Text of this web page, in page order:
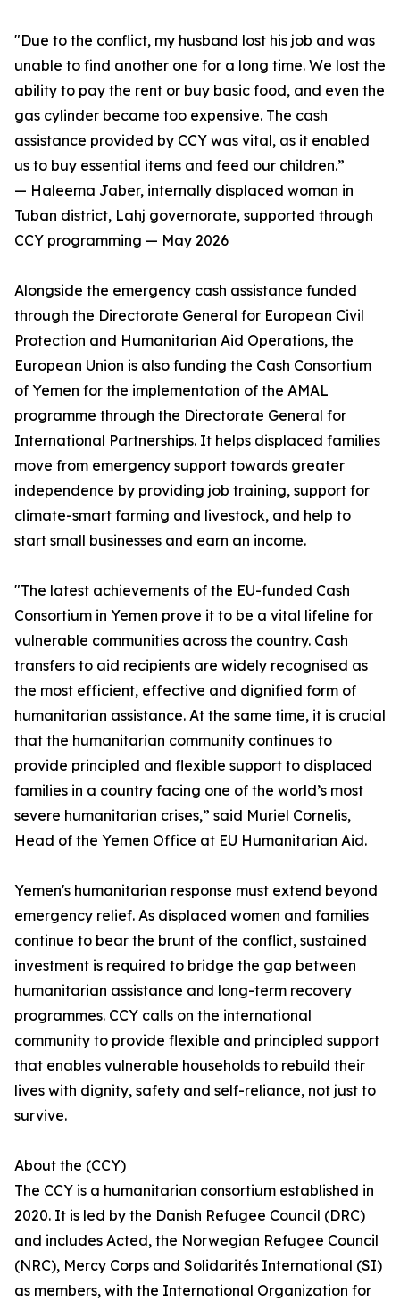
"Due to the conflict, my husband lost his job and was
unable to find another one for a long time. We lost the
ability to pay the rent or buy basic food, and even the
gas cylinder became too expensive. The cash
assistance provided by CCY was vital, as it enabled
us to buy essential items and feed our children.”
— Haleema Jaber, internally displaced woman in
Tuban district, Lahj governorate, supported through
CCY programming — May 2026
Alongside the emergency cash assistance funded
through the Directorate General for European Civil
Protection and Humanitarian Aid Operations, the
European Union is also funding the Cash Consortium
of Yemen for the implementation of the AMAL
programme through the Directorate General for
International Partnerships. It helps displaced families
move from emergency support towards greater
independence by providing job training, support for
climate-smart farming and livestock, and help to
start small businesses and earn an income.
"The latest achievements of the EU-funded Cash
Consortium in Yemen prove it to be a vital lifeline for
vulnerable communities across the country. Cash
transfers to aid recipients are widely recognised as
the most efficient, effective and dignified form of
humanitarian assistance. At the same time, it is crucial
that the humanitarian community continues to
provide principled and flexible support to displaced
families in a country facing one of the world’s most
severe humanitarian crises,” said Muriel Cornelis,
Head of the Yemen Office at EU Humanitarian Aid.
Yemen's humanitarian response must extend beyond
emergency relief. As displaced women and families
continue to bear the brunt of the conflict, sustained
investment is required to bridge the gap between
humanitarian assistance and long-term recovery
programmes. CCY calls on the international
community to provide flexible and principled support
that enables vulnerable households to rebuild their
lives with dignity, safety and self-reliance, not just to
survive.
About the (CCY)
The CCY is a humanitarian consortium established in
2020. It is led by the Danish Refugee Council (DRC)
and includes Acted, the Norwegian Refugee Council
(NRC), Mercy Corps and Solidarités International (SI)
as members, with the International Organization for